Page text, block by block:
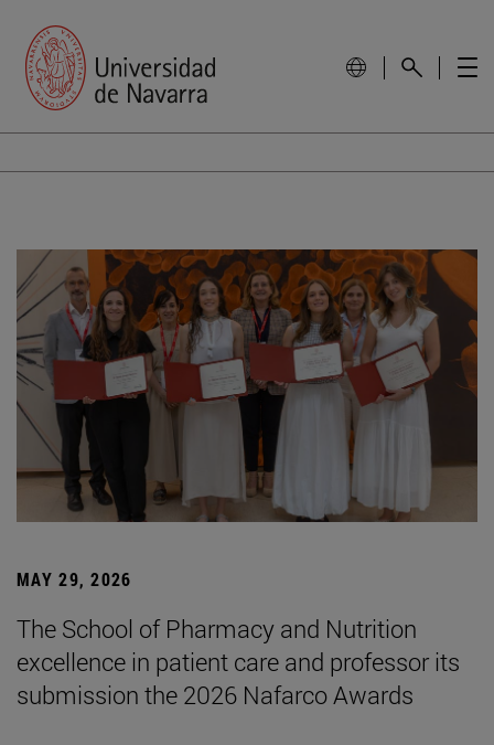
MAY 29, 2026
The School of Pharmacy and Nutrition
excellence in patient care and professor its
submission the 2026 Nafarco Awards